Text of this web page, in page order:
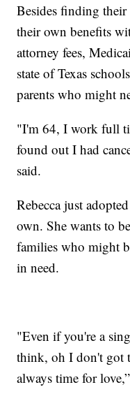
Besides finding their
their own benefits
attorney fees,
state of Texas
parents who might
"I'm 64, I work full
found out I had
said.
Rebecca just
own. She wants to
families who might
in need.
"Even if you're a
think, oh I don't got
always time for